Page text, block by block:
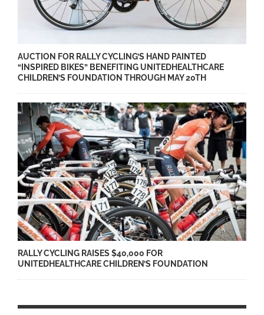
AUCTION FOR RALLY CYCLING’S HAND PAINTED
“INSPIRED BIKES” BENEFITING UNITEDHEALTHCARE
CHILDREN’S FOUNDATION THROUGH MAY 20TH
RALLY CYCLING RAISES $40,000 FOR
UNITEDHEALTHCARE CHILDREN’S FOUNDATION